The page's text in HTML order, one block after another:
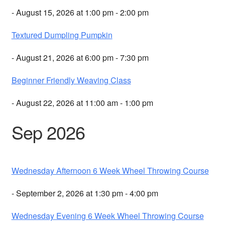
- August 15, 2026 at 1:00 pm - 2:00 pm
Textured Dumpling Pumpkin
- August 21, 2026 at 6:00 pm - 7:30 pm
Beginner Friendly Weaving Class
- August 22, 2026 at 11:00 am - 1:00 pm
Sep 2026
Wednesday Afternoon 6 Week Wheel Throwing Course
- September 2, 2026 at 1:30 pm - 4:00 pm
Wednesday Evening 6 Week Wheel Throwing Course